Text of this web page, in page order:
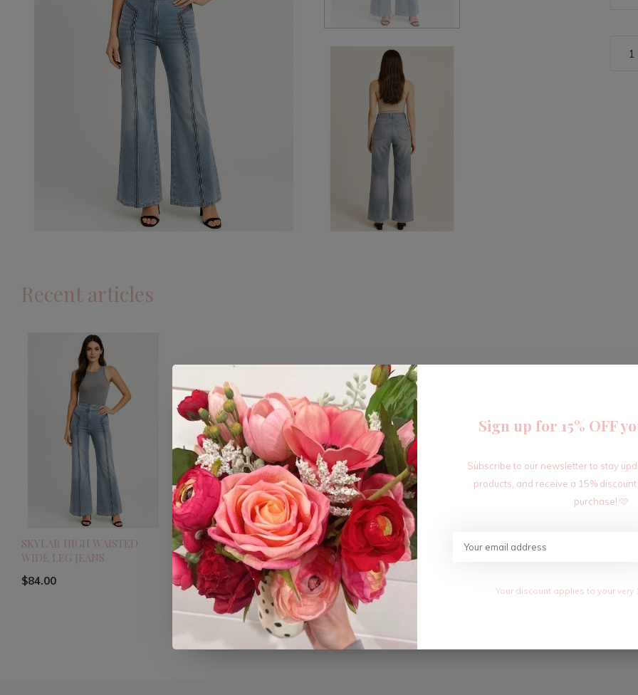
Recent articles
SKYLAR HIGH WAISTED
WIDE LEG JEANS
$84.00
Sign up for 15% OFF
Subscribe to our newsletter to stay
products, and receive a 15%
purchase! 🩷
Your discount applies to your very